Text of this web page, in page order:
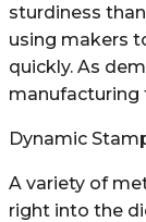
sturdiness
using makers
quickly. As
manufacturing
Dynamic
A variety of
right into the